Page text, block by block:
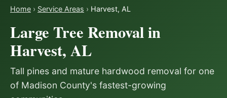
Home › Service Areas › Harvest, AL
Large Tree Removal in
Harvest, AL
Tall pines and mature hardwood removal for one
of Madison County's fastest-growing